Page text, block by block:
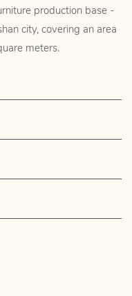
production base -
city, covering an area
meters.